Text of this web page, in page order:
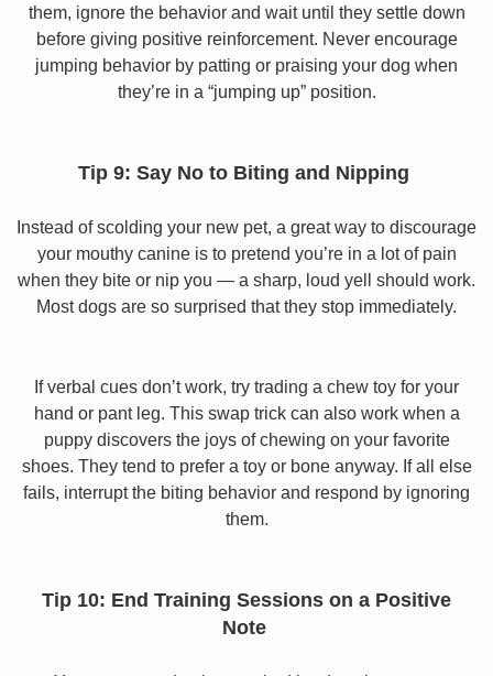
them, ignore the behavior and wait until they settle down
before giving positive reinforcement. Never encourage
jumping behavior by patting or praising your dog when
they’re in a “jumping up” position.
Tip 9: Say No to Biting and Nipping
Instead of scolding your new pet, a great way to discourage
your mouthy canine is to pretend you’re in a lot of pain
when they bite or nip you — a sharp, loud yell should work.
Most dogs are so surprised that they stop immediately.
If verbal cues don’t work, try trading a chew toy for your
hand or pant leg. This swap trick can also work when a
puppy discovers the joys of chewing on your favorite
shoes. They tend to prefer a toy or bone anyway. If all else
fails, interrupt the biting behavior and respond by ignoring
them.
Tip 10: End Training Sessions on a Positive
Note